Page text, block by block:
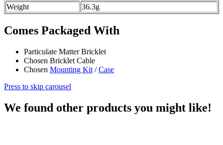
Weight 36.3g
Comes Packaged With
Particulate Matter Bricklet
Chosen Bricklet Cable
Chosen Mounting Kit /Case
Press to skip carousel
We found other products you might like!